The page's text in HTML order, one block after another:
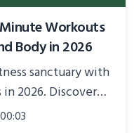
Workouts
Body in 2026
sanctuary with
2026. Discover
setup ideas,